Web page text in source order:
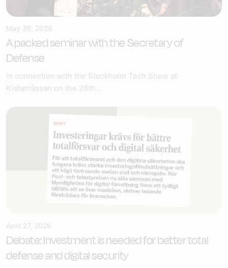
May 28, 2026
A packed seminar with the Secretary of
Defense
In connection with the Stockholm Tech Show at
Kistamässan on the 26th...
April 27, 2026
Debate: Investment is needed for better total
defense and digital security